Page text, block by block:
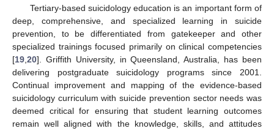
Tertiary-based suicidology education is an important form of
deep, comprehensive, and specialized learning in suicide
prevention, to be differentiated from gatekeeper and other
specialized trainings focused primarily on clinical competencies
[19,20]. Griffith University, in Queensland, Australia, has been
delivering postgraduate suicidology programs since 2001.
Continual improvement and mapping of the evidence-based
suicidology curriculum with suicide prevention sector needs was
deemed critical for ensuring that student learning outcomes
remain well aligned with the knowledge, skills, and attitudes